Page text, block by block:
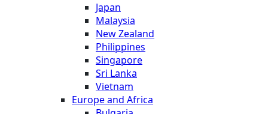
Japan
Malaysia
New Zealand
Philippines
Singapore
Sri Lanka
Vietnam
Europe and Africa